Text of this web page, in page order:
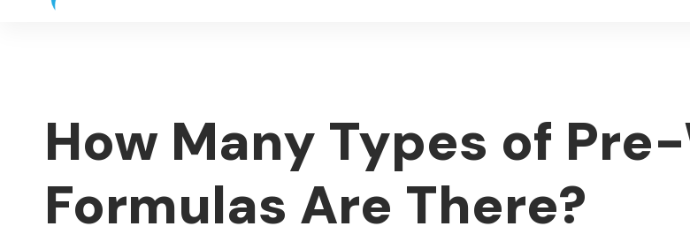
How Many Types of
Formulas Are There?